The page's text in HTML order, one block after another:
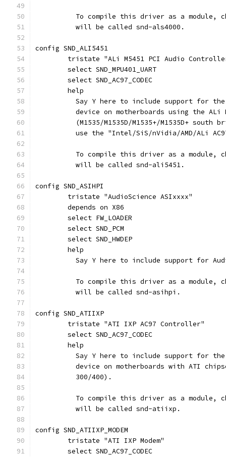
To compile this driver as a module,
	  will be called snd-als4000.
config SND_ALI5451
tristate "ALi M5451 PCI Audio
	select SND_MPU401_UART
	select SND_AC97_CODEC
	help
Say Y here to include support for
device on motherboards using the ALi
(M1535/M1535D/M1535+/M1535D+ south
use the "Intel/SiS/nVidia/AMD/ALi
To compile this driver as a module,
	  will be called snd-ali5451.
config SND_ASIHPI
	tristate "AudioScience ASIxxxx"
	depends on X86
	select FW_LOADER
	select SND_PCM
	select SND_HWDEP
	help
Say Y here to include support for
To compile this driver as a module,
	  will be called snd-asihpi.
config SND_ATIIXP
	tristate "ATI IXP AC97 Controller"
	select SND_AC97_CODEC
	help
Say Y here to include support for
device on motherboards with ATI
	  300/400).
To compile this driver as a module,
	  will be called snd-atiixp.
config SND_ATIIXP_MODEM
	tristate "ATI IXP Modem"
	select SND_AC97_CODEC